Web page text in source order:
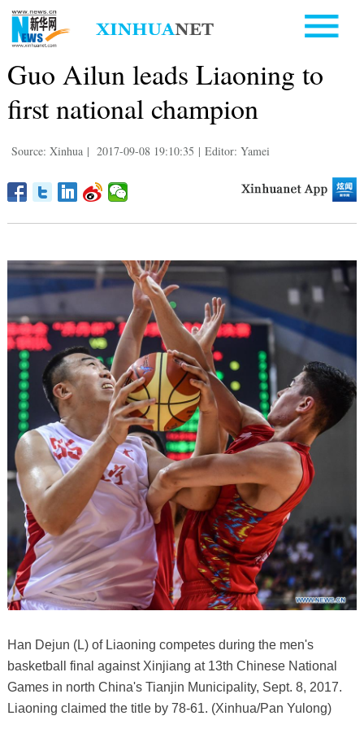
Guo Ailun leads Liaoning to
first national champion
Source: Xinhua | 2017-09-08 19:10:35 | Editor: Yamei
Han Dejun (L) of Liaoning competes during the men's
basketball final against Xinjiang at 13th Chinese National
Games in north China's Tianjin Municipality, Sept. 8, 2017.
Liaoning claimed the title by 78-61. (Xinhua/Pan Yulong)